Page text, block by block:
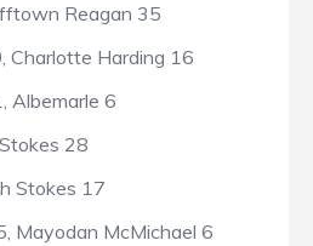
Reagan 35
Charlotte Harding 16
Albemarle 6
28
Stokes 17
Mayodan McMichael 6